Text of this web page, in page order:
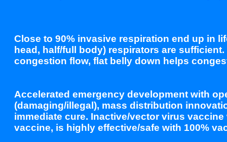
Close to 90% invasive respiration end up in
head, half/full body) respirators are
congestion flow, flat belly down helps
Accelerated emergency development with
(damaging/illegal), mass distribution
immediate cure. Inactive/vector virus
vaccine, is highly effective/safe with 100%